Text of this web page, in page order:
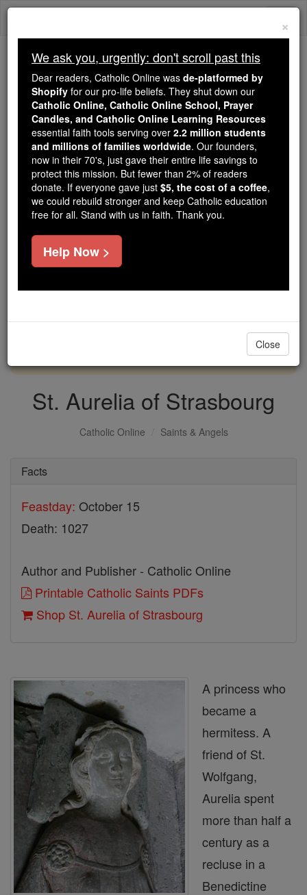
Skip
Because of You, 2.2 Million
Students Are Being Formed in the
Faith
Because of generous supporters like you,
Catholic Online School has already delivered
free, faithful Catholic education to over 2.2
million students across 193 countries. In an age
of noise and algorithms, you are helping form
souls with truth, prayer, Scripture, and Christ.
If everyone who reads this gave just $5 — the
cost of a coffee — we could reach even more
DONATE TODAY >
St. Aurelia of Strasbourg
Catholic Online Saints & Angels
Facts
Feastday: October 15
Death: 1027
Author and Publisher - Catholic Online
Printable Catholic Saints PDFs
Shop St. Aurelia of Strasbourg
A princess who
became a
hermitess. A
friend of St.
Wolfgang,
Aurelia spent
more than half a
century as a
recluse in a
Benedictine
×
We ask you, urgently: don't scroll past this
Dear readers, Catholic Online was de-platformed by
Shopify for our pro-life beliefs. They shut down our
Catholic Online, Catholic Online School, Prayer
Candles, and Catholic Online Learning Resources
essential faith tools serving over 2.2 million students
and millions of families worldwide. Our founders,
now in their 70's, just gave their entire life savings to
protect this mission. But fewer than 2% of readers
donate. If everyone gave just $5, the cost of a coffee,
we could rebuild stronger and keep Catholic education
free for all. Stand with us in faith. Thank you.
Help Now >
Close